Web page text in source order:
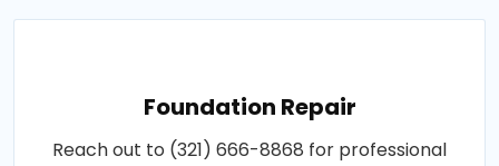
Foundation Repair
Reach out to (321) 666-8868 for professional